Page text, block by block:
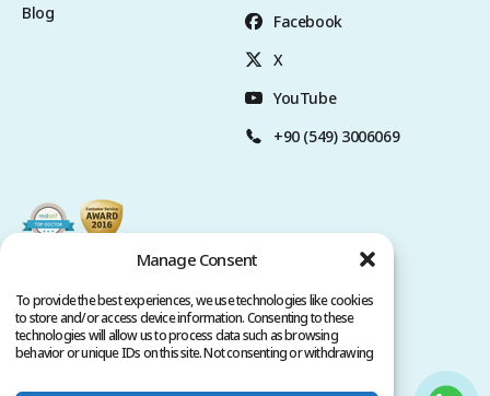
Manage Consent
To provide the best experiences, we use technologies like cookies
to store and/or access device information. Consenting to these
technologies will allow us to process data such as browsing
behavior or unique IDs on this site. Not consenting or withdrawing
Blog
Facebook
X
YouTube
+90 (549) 3006069